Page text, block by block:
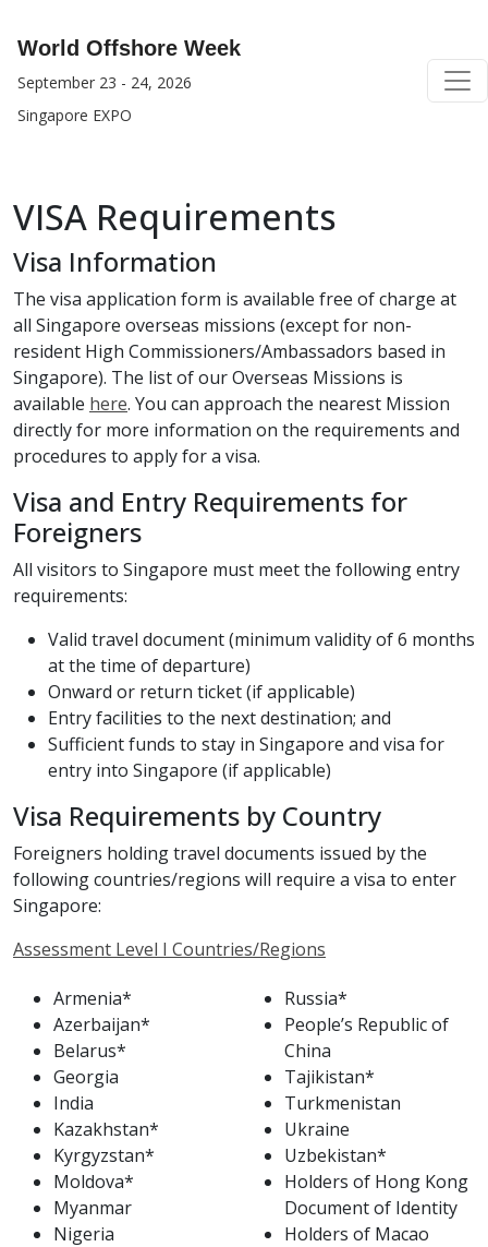
World Offshore Week
September 23 - 24, 2026
Singapore EXPO
VISA Requirements
Visa Information
The visa application form is available free of charge at
all Singapore overseas missions (except for non-
resident High Commissioners/Ambassadors based in
Singapore). The list of our Overseas Missions is
available here. You can approach the nearest Mission
directly for more information on the requirements and
procedures to apply for a visa.
Visa and Entry Requirements for
Foreigners
All visitors to Singapore must meet the following entry
requirements:
Valid travel document (minimum validity of 6 months
at the time of departure)
Onward or return ticket (if applicable)
Entry facilities to the next destination; and
Sufficient funds to stay in Singapore and visa for
entry into Singapore (if applicable)
Visa Requirements by Country
Foreigners holding travel documents issued by the
following countries/regions will require a visa to enter
Singapore:
Assessment Level I Countries/Regions
Armenia*
Azerbaijan*
Belarus*
Georgia
India
Kazakhstan*
Kyrgyzstan*
Moldova*
Myanmar
Nigeria
Russia*
People’s Republic of
China
Tajikistan*
Turkmenistan
Ukraine
Uzbekistan*
Holders of Hong Kong
Document of Identity
Holders of Macao